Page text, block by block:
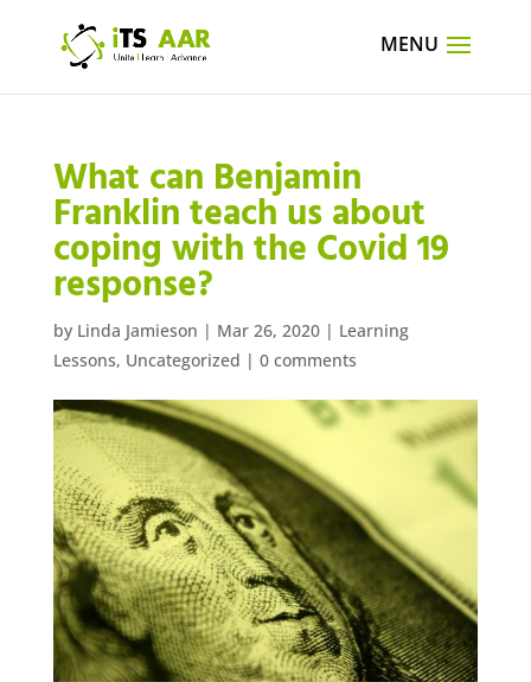
What can Benjamin
Franklin teach us about
coping with the Covid 19
response?
by Linda Jamieson | Mar 26, 2020| Learning
Lessons, Uncategorized | 0 comments